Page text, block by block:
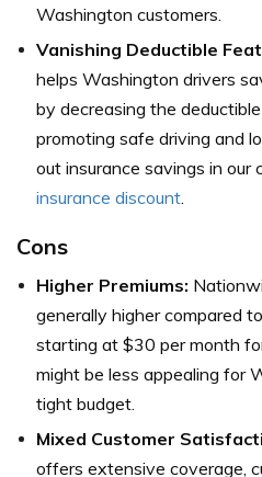
Washington customers.
Vanishing Deductible
helps Washington drivers
by decreasing the
promoting safe driving and
out insurance savings in our
insurance discount
Cons
Higher Premiums:
generally higher compared
starting at $30 per month
might be less appealing for
tight budget.
Mixed Customer
offers extensive coverage,